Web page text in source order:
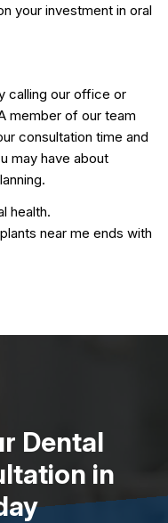
your investment in oral
calling our office or
member of our team
consultation time and
may have about
health.
near me ends with
Dental
in